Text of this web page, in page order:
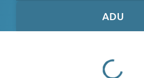
ADU